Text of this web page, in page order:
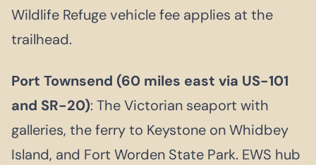
Wildlife Refuge vehicle fee applies at the
trailhead.
Port Townsend (60 miles east via US-101
and SR-20): The Victorian seaport with
galleries, the ferry to Keystone on Whidbey
Island, and Fort Worden State Park. EWS hub